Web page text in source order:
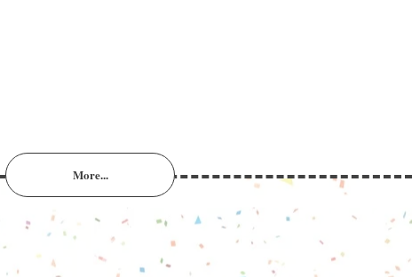
More...